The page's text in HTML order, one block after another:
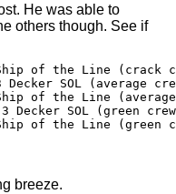
He was able to
others though. See if
of the Line (crack
SOL (average
of the Line
SOL (green
of the Line (green
breeze.